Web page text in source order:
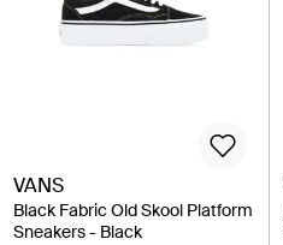
VANS
Black Fabric Old Skool Platform
Sneakers - Black